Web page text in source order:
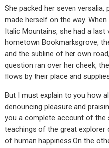
She packed her seven versalia,
made herself on the way.
Italic Mountains, she had a
hometown Bookmarksgrove,
and the subline of her own
question ran over her cheek,
flows by their place and
But I must explain to you how
denouncing pleasure and
you a complete account of the
teachings of the great
of human happiness.On the